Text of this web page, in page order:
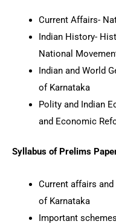
Current Affairs-
Indian History-
National
Indian and World
of Karnataka
Polity and Indian
and Economic
Syllabus of Prelims
Current affairs
of Karnataka
Important